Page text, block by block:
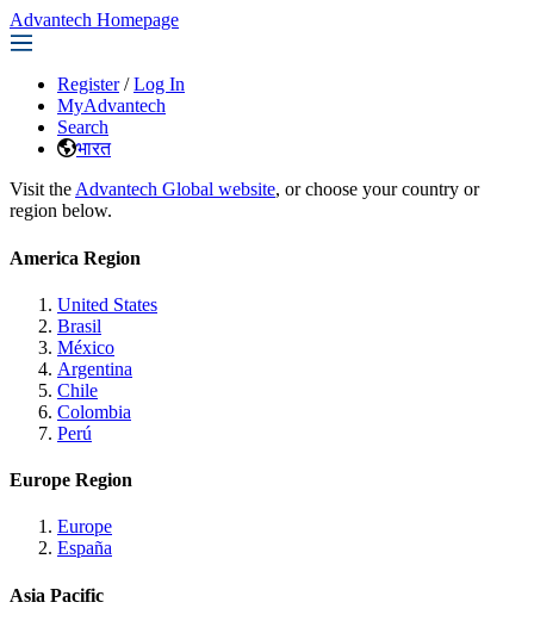
Advantech Homepage
Register / Log In
MyAdvantech
Search
भारत
Visit the Advantech Global website, or choose your country or
region below.
America Region
United States
Brasil
México
Argentina
Chile
Colombia
Perú
Europe Region
Europe
España
Asia Pacific